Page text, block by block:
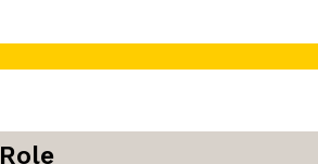
Role